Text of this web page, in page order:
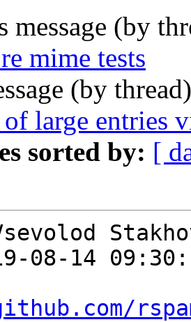
message (by
mime tests
(by
large entries
sorted by: [
08-14